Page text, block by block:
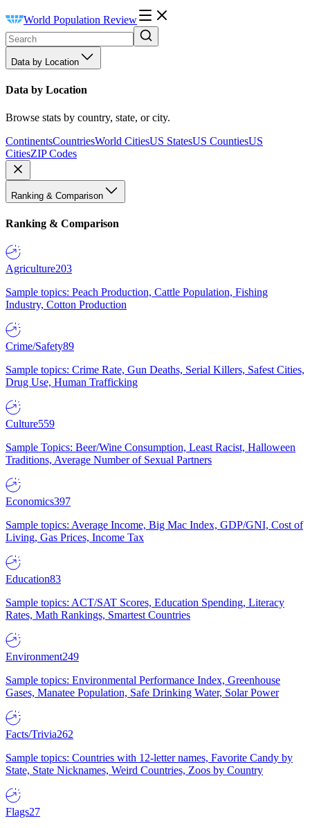
World Population Review
Data by Location
Data by Location
Browse stats by country, state, or city.
ContinentsCountriesWorld CitiesUS StatesUS CountiesUS
CitiesZIP Codes
Ranking & Comparison
Ranking & Comparison
Agriculture203
Sample topics: Peach Production, Cattle Population, Fishing
Industry, Cotton Production
Crime/Safety89
Sample topics: Crime Rate, Gun Deaths, Serial Killers, Safest Cities,
Drug Use, Human Trafficking
Culture559
Sample Topics: Beer/Wine Consumption, Least Racist, Halloween
Traditions, Average Number of Sexual Partners
Economics397
Sample topics: Average Income, Big Mac Index, GDP/GNI, Cost of
Living, Gas Prices, Income Tax
Education83
Sample topics: ACT/SAT Scores, Education Spending, Literacy
Rates, Math Rankings, Smartest Countries
Environment249
Sample topics: Environmental Performance Index, Greenhouse
Gases, Manatee Population, Safe Drinking Water, Solar Power
Facts/Trivia262
Sample topics: Countries with 12-letter names, Favorite Candy by
State, State Nicknames, Weird Countries, Zoos by Country
Flags27